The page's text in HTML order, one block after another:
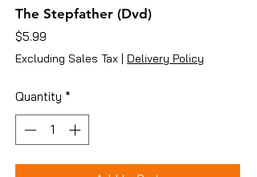
The Stepfather (Dvd)
$5.99
Excluding Sales Tax | Delivery Policy
Quantity *